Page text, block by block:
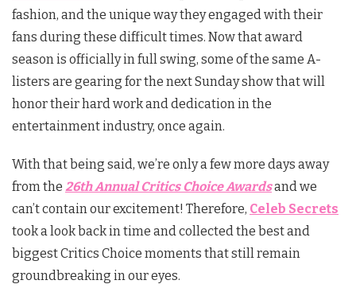
fashion, and the unique way they engaged with their
fans during these difficult times. Now that award
season is officially in full swing, some of the same A-
listers are gearing for the next Sunday show that will
honor their hard work and dedication in the
entertainment industry, once again.
With that being said, we’re only a few more days away
from the 26th Annual Critics Choice Awardsand we
can’t contain our excitement! Therefore, Celeb Secrets
took a look back in time and collected the best and
biggest Critics Choice moments that still remain
groundbreaking in our eyes.